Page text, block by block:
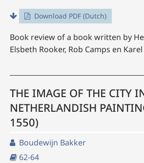
Download PDF (Dutch)
Book review of a book written by
Elsbeth Rooker, Rob Camps en
THE IMAGE OF THE CITY
NETHERLANDISH
1550)
Boudewijn Bakker
62-64